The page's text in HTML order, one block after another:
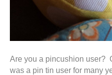
Are you a pincushion user?
was a pin tin user for many